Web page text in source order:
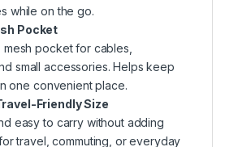
while on the go.
Pocket
pocket for cables,
small accessories. Helps keep
one convenient place.
Friendly Size
easy to carry without adding
travel, commuting, or everyday